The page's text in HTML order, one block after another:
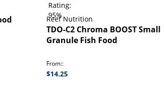
Rating:
95%
Reef Nutrition
TDO-C2 Chroma BOOST Small
Granule Fish Food
From:
$14.25